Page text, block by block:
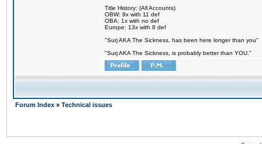
Title History: (All Accounts)
OBW: 9x with 11 def
OBA: 1x with no def
Europe: 13x with 8 def
"Surj AKA The Sickness, has been here longer than you"
"Surj AKA The Sickness, is probably better than YOU."
Forum Index » Technical issues